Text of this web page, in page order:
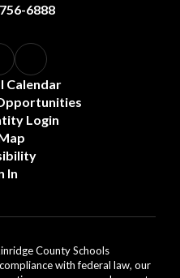
6888
Calendar
Login
In
County Schools
with federal law, our